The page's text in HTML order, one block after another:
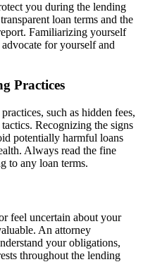
you during the lending
loan terms and the
Familiarizing yourself
for yourself and
Practices
such as hidden fees,
Recognizing the signs
potentially harmful loans
Always read the fine
to any loan terms.
feel uncertain about your
An attorney
your obligations,
throughout the lending